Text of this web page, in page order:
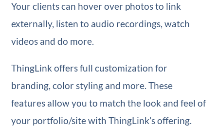
Your clients can hover over photos to link
externally, listen to audio recordings, watch
videos and do more.
ThingLink offers full customization for
branding, color styling and more. These
features allow you to match the look and feel of
your portfolio/site with ThingLink’s offering.